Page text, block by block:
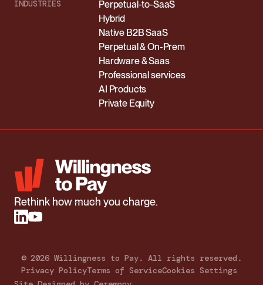
Rethink howmuchyou charge.
INDUSTRIES
Perpetual-to-SaaS
Hybrid
Native B2B SaaS
Perpetual & On-Prem
Hardware & Saas
Professional services
AI Products
Private Equity
© 2026 Willingness to Pay. All rights reserved.
Privacy PolicyTerms of ServiceCookies Settings